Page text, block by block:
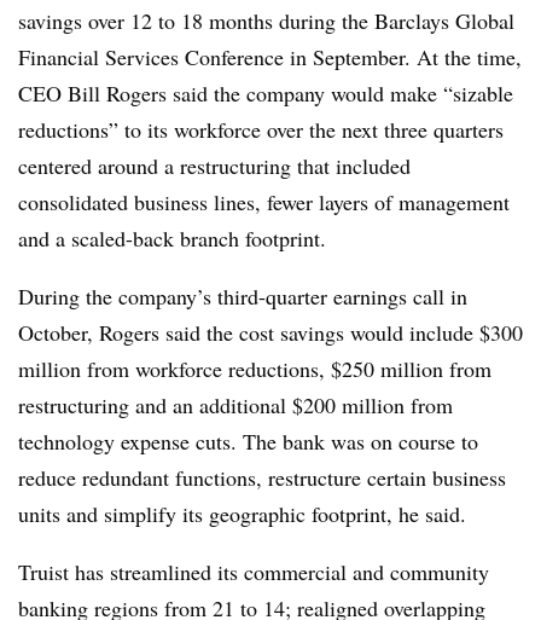
savings over 12 to 18 months during the Barclays Global
Financial Services Conference in September. At the time,
CEO Bill Rogers said the company would make “sizable
reductions” to its workforce over the next three quarters
centered around a restructuring that included
consolidated business lines, fewer layers of management
and a scaled-back branch footprint.
During the company’s third-quarter earnings call in
October, Rogers said the cost savings would include $300
million from workforce reductions, $250 million from
restructuring and an additional $200 million from
technology expense cuts. The bank was on course to
reduce redundant functions, restructure certain business
units and simplify its geographic footprint, he said.
Truist has streamlined its commercial and community
banking regions from 21 to 14; realigned overlapping